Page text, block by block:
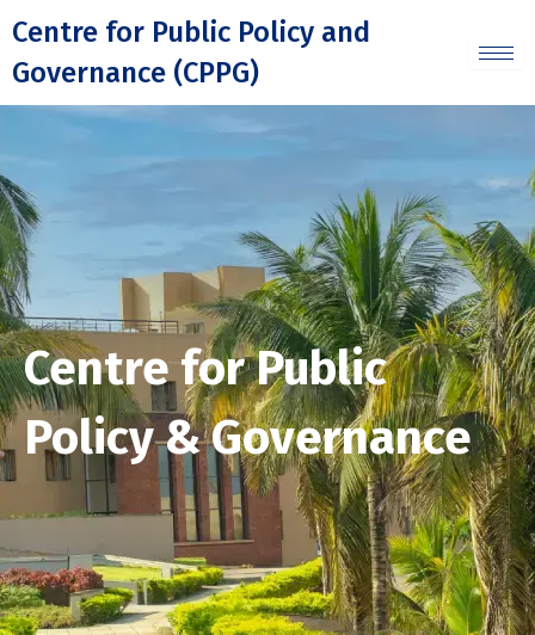
to
content
Centre for Public Policy and
Governance (CPPG)
Centre for Public
Policy & Governance